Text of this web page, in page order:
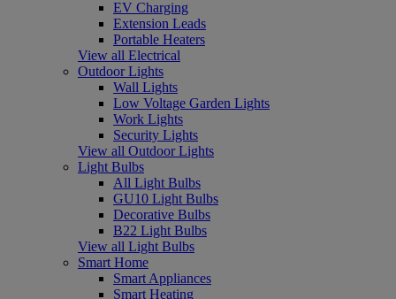
EV Charging
Extension Leads
Portable Heaters
View all Electrical
Outdoor Lights
Wall Lights
Low Voltage Garden Lights
Work Lights
Security Lights
View all Outdoor Lights
Light Bulbs
All Light Bulbs
GU10 Light Bulbs
Decorative Bulbs
B22 Light Bulbs
View all Light Bulbs
Smart Home
Smart Appliances
Smart Heating